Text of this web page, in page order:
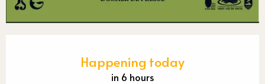
Happening today
in 6 hours